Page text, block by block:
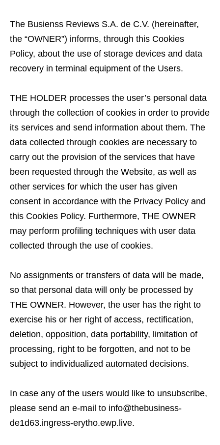
The Busienss Reviews S.A. de C.V. (hereinafter,
the “OWNER”) informs, through this Cookies
Policy, about the use of storage devices and data
recovery in terminal equipment of the Users.
THE HOLDER processes the user’s personal data
through the collection of cookies in order to provide
its services and send information about them. The
data collected through cookies are necessary to
carry out the provision of the services that have
been requested through the Website, as well as
other services for which the user has given
consent in accordance with the Privacy Policy and
this Cookies Policy. Furthermore, THE OWNER
may perform profiling techniques with user data
collected through the use of cookies.
No assignments or transfers of data will be made,
so that personal data will only be processed by
THE OWNER. However, the user has the right to
exercise his or her right of access, rectification,
deletion, opposition, data portability, limitation of
processing, right to be forgotten, and not to be
subject to individualized automated decisions.
In case any of the users would like to unsubscribe,
please send an e-mail to info@thebusiness-
de1d63.ingress-erytho.ewp.live.